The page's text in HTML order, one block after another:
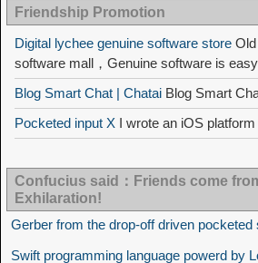
Friendship Promotion
Digital lychee genuine software store
software mall，Genuine software is
Blog Smart Chat | Chatai Blog Smart
Pocketed input X I wrote an iOS
Confucius said：Friends come
Exhilaration!
Gerber from the drop-off driven pocketed
Swift programming language powerd by